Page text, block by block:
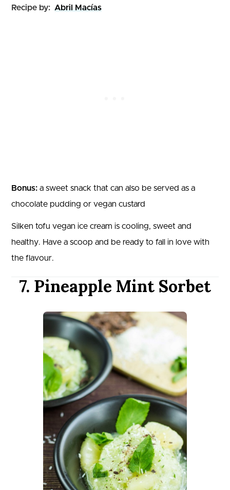
Recipe by: Abril Macías
Bonus: a sweet snack that can also be served as a
chocolate pudding or vegan custard
Silken tofu vegan ice cream is cooling, sweet and
healthy. Have a scoop and be ready to fall in love with
the flavour.
7. Pineapple Mint Sorbet